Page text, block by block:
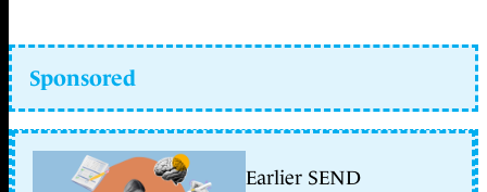
Sponsored
Earlier SEND